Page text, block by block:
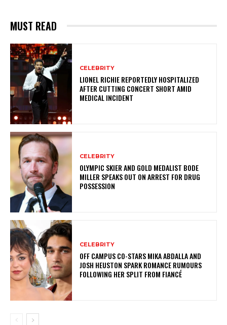
MUST READ
CELEBRITY
LIONEL RICHIE REPORTEDLY HOSPITALIZED
AFTER CUTTING CONCERT SHORT AMID
MEDICAL INCIDENT
CELEBRITY
OLYMPIC SKIER AND GOLD MEDALIST BODE
MILLER SPEAKS OUT ON ARREST FOR DRUG
POSSESSION
CELEBRITY
OFF CAMPUS CO-STARS MIKA ABDALLA AND
JOSH HEUSTON SPARK ROMANCE RUMOURS
FOLLOWING HER SPLIT FROM FIANCÉ